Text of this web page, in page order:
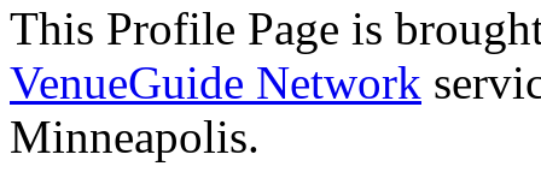
This Profile Page is
VenueGuide Network
Minneapolis.